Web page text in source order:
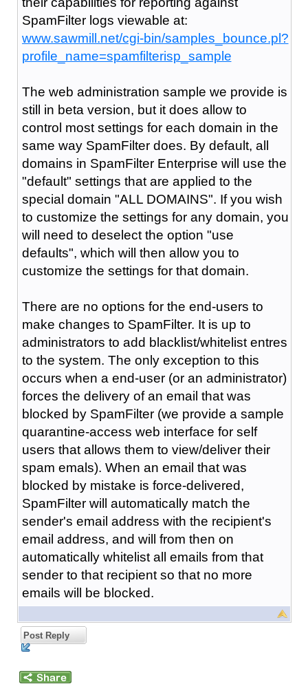
SpamFilter logs viewable at:
www.sawmill.net/cgi-bin/samples_bounce.pl?
profile_name=spamfilterisp_sample
The web administration sample we provide is
still in beta version, but it does allow to
control most settings for each domain in the
same way SpamFilter does. By default, all
domains in SpamFilter Enterprise will use the
"default" settings that are applied to the
special domain "ALL DOMAINS". If you wish
to customize the settings for any domain, you
will need to deselect the option "use
defaults", which will then allow you to
customize the settings for that domain.
There are no options for the end-users to
make changes to SpamFilter. It is up to
administrators to add blacklist/whitelist entres
to the system. The only exception to this
occurs when a end-user (or an administrator)
forces the delivery of an email that was
blocked by SpamFilter (we provide a sample
quarantine-access web interface for self
users that allows them to view/deliver their
spam emals). When an email that was
blocked by mistake is force-delivered,
SpamFilter will automatically match the
sender's email address with the recipient's
email address, and will from then on
automatically whitelist all emails from that
sender to that recipient so that no more
emails will be blocked.
Post Reply